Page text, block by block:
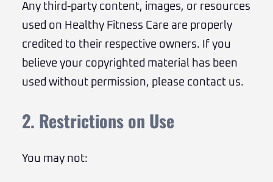
Any third-party content, images, or resources
used on Healthy Fitness Care are properly
credited to their respective owners. If you
believe your copyrighted material has been
used without permission, please contact us.
2. Restrictions on Use
You may not: